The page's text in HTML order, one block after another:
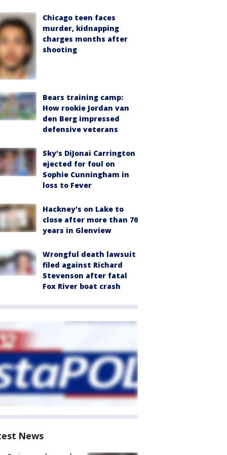
Chicago teen faces
murder, kidnapping
charges months after
shooting
Bears training camp:
How rookie Jordan van
den Berg impressed
defensive veterans
Sky's DiJonai Carrington
ejected for foul on
Sophie Cunningham in
loss to Fever
Hackney's on Lake to
close after more than 70
years in Glenview
Wrongful death lawsuit
filed against Richard
Stevenson after fatal
Fox River boat crash
News